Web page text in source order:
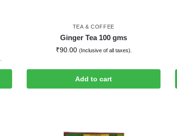
TEA & COFFEE
Ginger Tea 100 gms
₹90.00 (Inclusive of all taxes).
Add to cart